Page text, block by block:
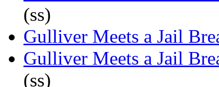
(ss)
Gulliver Meets a Jail
Gulliver Meets a Jail
(ss)